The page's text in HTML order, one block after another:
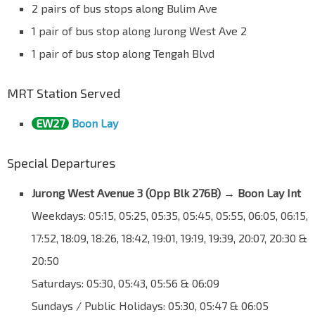
2 pairs of bus stops along Bulim Ave
1 pair of bus stop along Jurong West Ave 2
1 pair of bus stop along Tengah Blvd
MRT Station Served
EW27 Boon Lay
Special Departures
Jurong West Avenue 3 (Opp Blk 276B) → Boon Lay Int
Weekdays: 05:15, 05:25, 05:35, 05:45, 05:55, 06:05, 06:15,
17:52, 18:09, 18:26, 18:42, 19:01, 19:19, 19:39, 20:07, 20:30 &
20:50
Saturdays: 05:30, 05:43, 05:56 & 06:09
Sundays / Public Holidays: 05:30, 05:47 & 06:05